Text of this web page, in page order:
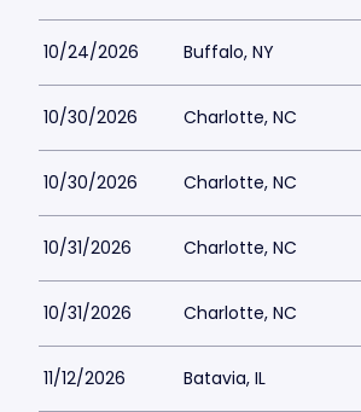
10/24/2026 Buffalo, NY
10/30/2026 Charlotte, NC
10/30/2026 Charlotte, NC
10/31/2026 Charlotte, NC
10/31/2026 Charlotte, NC
11/12/2026 Batavia, IL